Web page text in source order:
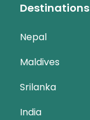
Destinations
Nepal
Maldives
Srilanka
India